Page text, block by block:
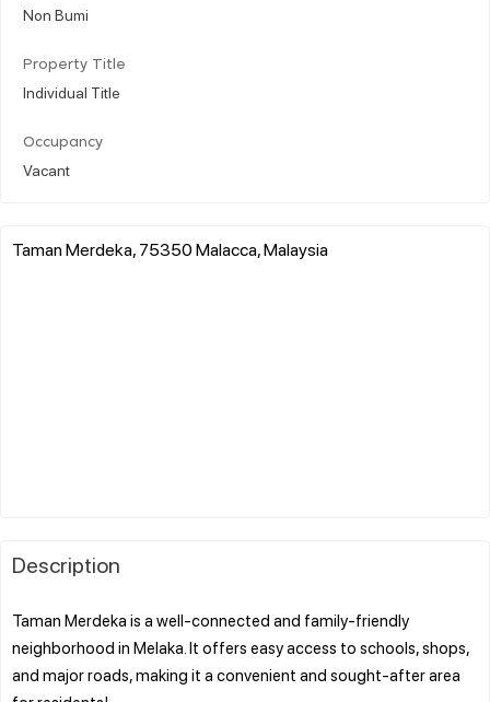
Non Bumi
Property Title
Individual Title
Occupancy
Vacant
Taman Merdeka, 75350 Malacca, Malaysia
Description
Taman Merdeka is a well-connected and family-friendly
neighborhood in Melaka. It offers easy access to schools, shops,
and major roads, making it a convenient and sought-after area